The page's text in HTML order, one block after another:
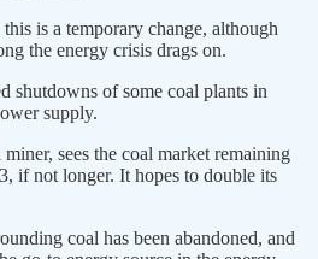
is a temporary change, although
the energy crisis drags on.
shutdowns of some coal plants in
supply.
sees the coal market remaining
if not longer. It hopes to double its
coal has been abandoned, and